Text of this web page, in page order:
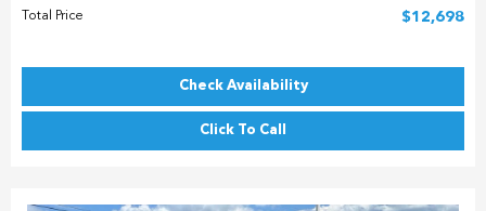
Total Price
$12,698
Check Availability
Click To Call